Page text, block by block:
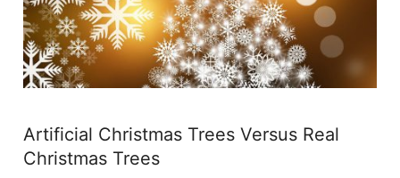
Artificial Christmas Trees Versus Real
Christmas Trees